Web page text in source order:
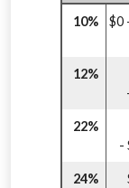
10% $0
12%
22%
-
24%